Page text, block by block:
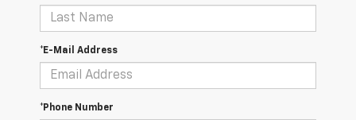
*E-Mail Address
*Phone Number